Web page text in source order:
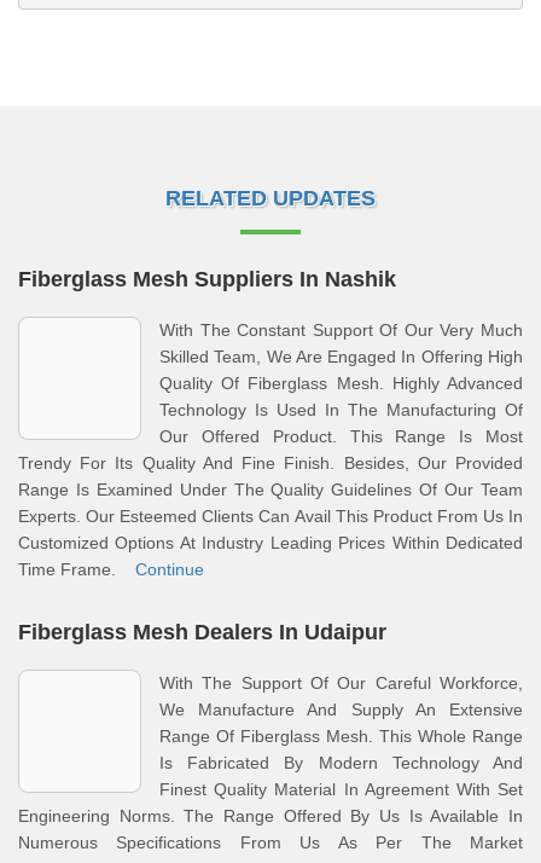
RELATED UPDATES
Fiberglass Mesh Suppliers In Nashik
With The Constant Support Of Our Very Much
Skilled Team, We Are Engaged In Offering High
Quality Of Fiberglass Mesh. Highly Advanced
Technology Is Used In The Manufacturing Of
Our Offered Product. This Range Is Most
Trendy For Its Quality And Fine Finish. Besides, Our Provided
Range Is Examined Under The Quality Guidelines Of Our Team
Experts. Our Esteemed Clients Can Avail This Product From Us In
Customized Options At Industry Leading Prices Within Dedicated
Time Frame. Continue
Fiberglass Mesh Dealers In Udaipur
With The Support Of Our Careful Workforce,
We Manufacture And Supply An Extensive
Range Of Fiberglass Mesh. This Whole Range
Is Fabricated By Modern Technology And
Finest Quality Material In Agreement With Set
Engineering Norms. The Range Offered By Us Is Available In
Numerous Specifications From Us As Per The Market